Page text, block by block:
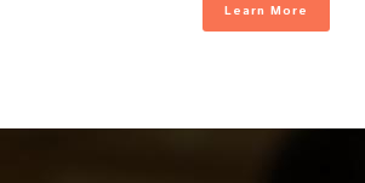
Learn More